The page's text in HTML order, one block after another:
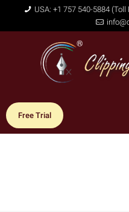
USA: +1 757 540-5884 (Toll
Free Trial